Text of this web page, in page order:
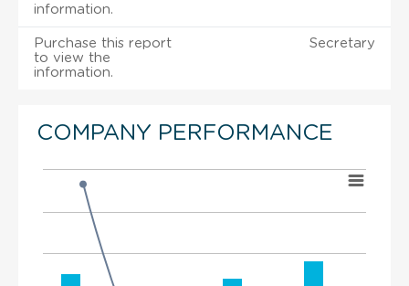
information.
Purchase this report
to view the
information.
Secretary
COMPANY PERFORMANCE